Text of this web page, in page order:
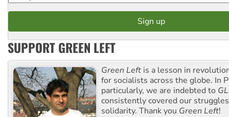
SUPPORT GREEN LEFT
Green Left is a lesson in
for socialists across the globe. In
particularly, we are indebted to GL
consistently covered our
solidarity. Thank you Green Left!